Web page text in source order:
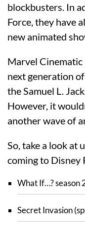
blockbusters. In
Force, they have
new animated
Marvel Cinematic
next generation
the Samuel L.
However, it
another wave of
So, take a look at
coming to Disney
What If…? season
Secret Invasion